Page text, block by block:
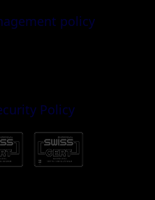
policy
Policy